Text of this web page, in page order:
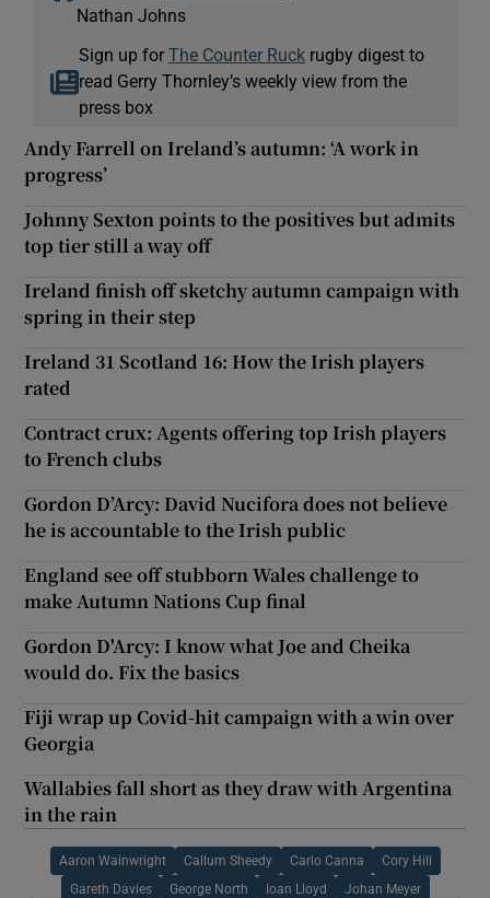
Nathan Johns
Sign up for The Counter Ruckrugby digest to
read Gerry Thornley’s weekly view from the
press box
Andy Farrell on Ireland’s autumn: ‘A work in
progress’
Johnny Sexton points to the positives but admits
top tier still a way off
Ireland finish off sketchy autumn campaign with
spring in their step
Ireland 31 Scotland 16: How the Irish players
rated
Contract crux: Agents offering top Irish players
to French clubs
Gordon D’Arcy: David Nucifora does not believe
he is accountable to the Irish public
England see off stubborn Wales challenge to
make Autumn Nations Cup final
Gordon D'Arcy: I know what Joe and Cheika
would do. Fix the basics
Fiji wrap up Covid-hit campaign with a win over
Georgia
Wallabies fall short as they draw with Argentina
in the rain
Aaron Wainwright Callum Sheedy Carlo Canna Cory Hill
Gareth Davies George North Ioan Lloyd Johan Meyer